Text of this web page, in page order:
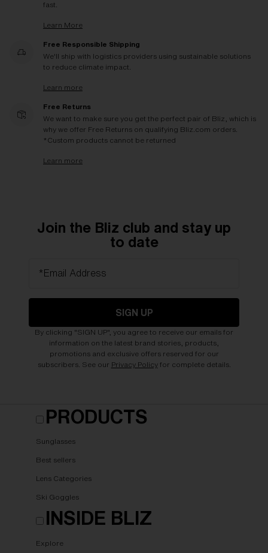
fast.
Learn More
Free Responsible Shipping
We'll ship with logistics providers using sustainable solutions
to reduce climate impact.
Learn more
Free Returns
We want to make sure you get the perfect pair of Bliz, which is
why we offer Free Returns on qualifying Bliz.com orders.
*Custom products cannot be returned
Learn more
Join the Bliz club and stay up
to date
*Email Address
SIGN UP
By clicking "SIGN UP", you agree to receive our emails for
information on the latest brand stories, products,
promotions and exclusive offers reserved for our
subscribers. See our Privacy Policyfor complete details.
PRODUCTS
Sunglasses
Best sellers
Lens Categories
Ski Goggles
INSIDE BLIZ
Explore